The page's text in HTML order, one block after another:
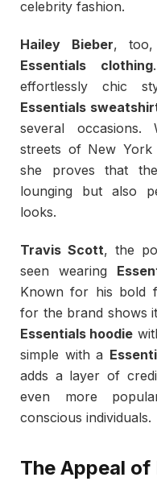
celebrity fashion.
Hailey Bieber,
Essentials clothing
effortlessly chic
Essentials
several occasions.
streets of New York
she proves that
lounging but also
looks.
Travis Scott, the
seen wearing
Known for his bold
for the brand shows
Essentials hoodie
simple with a
adds a layer of
even more
conscious individuals.
The Appeal